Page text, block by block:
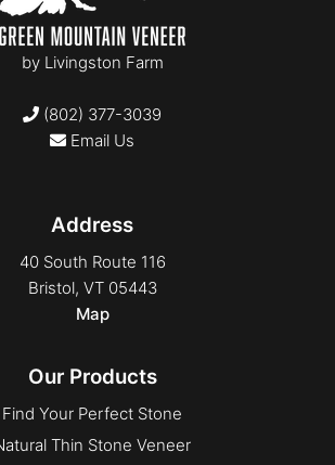
by Livingston Farm
(802) 377-3039
Email Us
Address
40 South Route 116
Bristol, VT 05443
Map
Our Products
Find Your Perfect Stone
Thin Stone Veneer